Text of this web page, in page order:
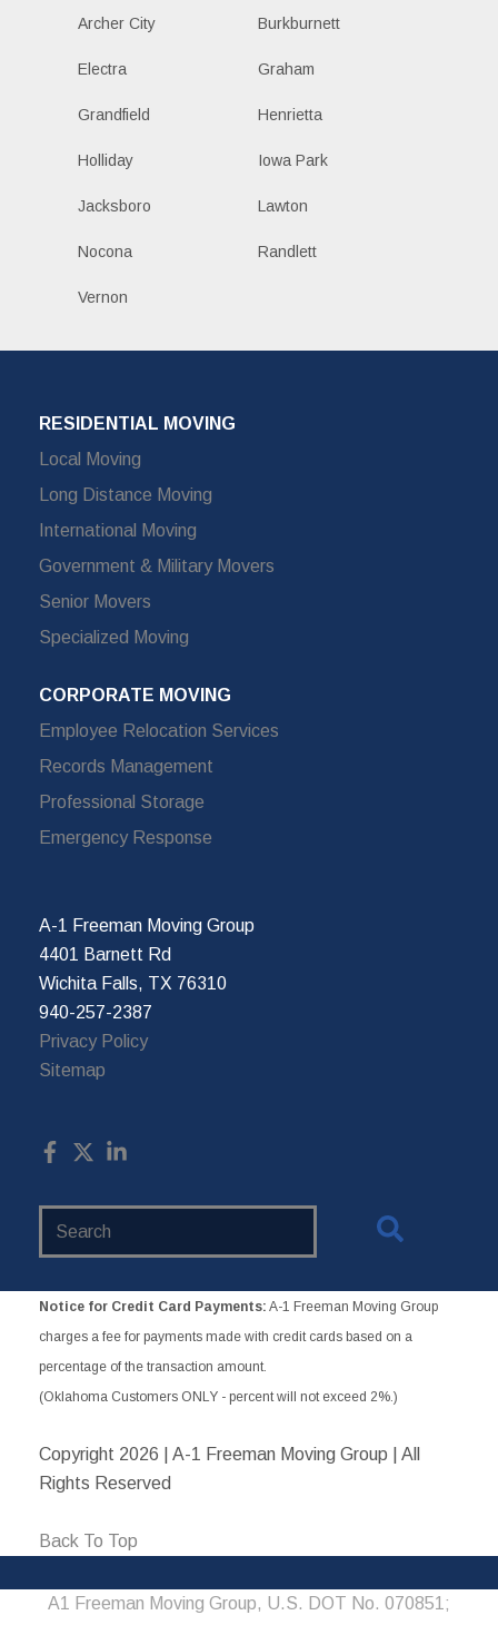
Archer City Burkburnett
Electra Graham
Grandfield Henrietta
Holliday Iowa Park
Jacksboro Lawton
Nocona Randlett
Vernon
RESIDENTIAL MOVING
Local Moving
Long Distance Moving
International Moving
Government & Military Movers
Senior Movers
Specialized Moving
CORPORATE MOVING
Employee Relocation Services
Records Management
Professional Storage
Emergency Response
A-1 Freeman Moving Group
4401 Barnett Rd
Wichita Falls, TX 76310
940-257-2387
Privacy Policy
Sitemap
Notice for Credit Card Payments: A-1 Freeman Moving Group
charges a fee for payments made with credit cards based on a
percentage of the transaction amount.
(Oklahoma Customers ONLY - percent will not exceed 2%.)
Copyright 2026 | A-1 Freeman Moving Group | All
Rights Reserved
Back To Top
A1 Freeman Moving Group, U.S. DOT No. 070851;